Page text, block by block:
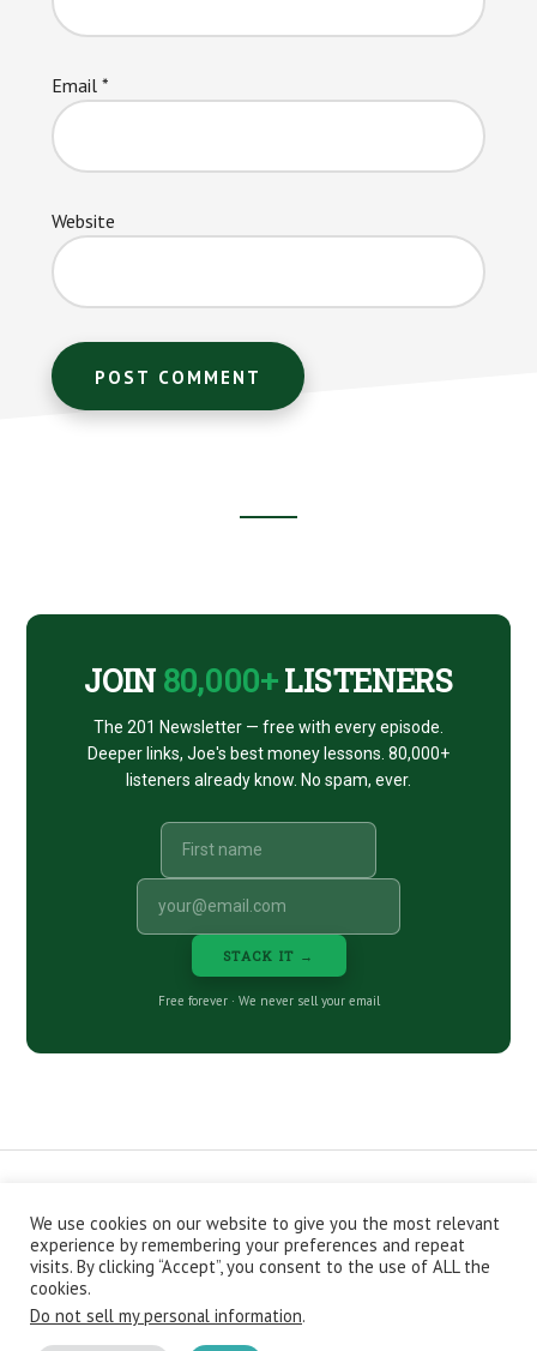
Email *
Website
CTA
JOIN 80,000+LISTENERS
The 201 Newsletter — free with every episode.
Deeper links, Joe's best money lessons. 80,000+
listeners already know. No spam, ever.
STACK IT →
Free forever · We never sell your email
CONTACT ABOUT
PRIVACY POLICY
EPISODES
NEWSLETTER
STORE
JOIN THE BASEMENT
AFFILIATES
Copyright © 2026 Stacking Benjamins LLC. You're an awesome
We use cookies on our website to give you the most relevant
experience by remembering your preferences and repeat
visits. By clicking “Accept”, you consent to the use of ALL the
cookies.
Do not sell my personal information.